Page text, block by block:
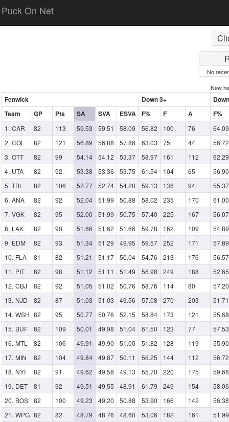
Puck On Net
No
New
Fenwick Down 3+
Team
GP Pts SA SVA ESVA F% F A F%
CAR 82 113 59.53 59.51 58.09 56.82 100 76
64.09
COL
82 121 56.89 56.88 57.86 63.03 75 44
56.72
OTT
82 99 54.14 54.12 53.37 58.97 161 112
62.29
UTA
82 92 53.38 53.36 53.75 61.54 104 65
56.90
TBL
82 106 52.77 52.74 54.20 59.13 136 94
55.37
ANA
82 92 52.04 51.99 50.88 58.02 235 170
61.00
VGK
82 95 52.00 51.99 50.75 57.40 225 167
56.07
LAK
82 90 51.66 51.62 51.66 59.78 162 109
54.89
EDM
82 93 51.34 51.29 49.95 59.57 252 171
57.89
FLA
81 82 51.21 51.17 50.04 54.76 213 176
56.57
PIT
82 98 51.12 51.11 51.49 56.98 249 188
52.65
CBJ
82 92 51.05 51.02 50.76 58.76 114 80
57.20
NJD
82 87 51.03 51.03 49.56 57.08 270 203
51.71
WSH 82 95 50.77 50.76 52.15 58.84 173 121
55.68
BUF
82 109 50.01 49.98 51.04 61.50 123 77
57.53
MTL
82 106 49.91 49.90 51.00 51.82 128 119
55.90
MIN
82 104 49.84 49.87 50.11 56.25 144 112
56.72
NYI
82 91 49.62 49.58 49.13 55.70 220 175
59.66
DET
81 92 49.51 49.55 48.91 61.79 249 154
58.06
BOS
82 100 49.23 49.20 50.88 53.90 166 142
56.38
WPG 82 82 48.79 48.76 48.60 53.06 182 161
51.99